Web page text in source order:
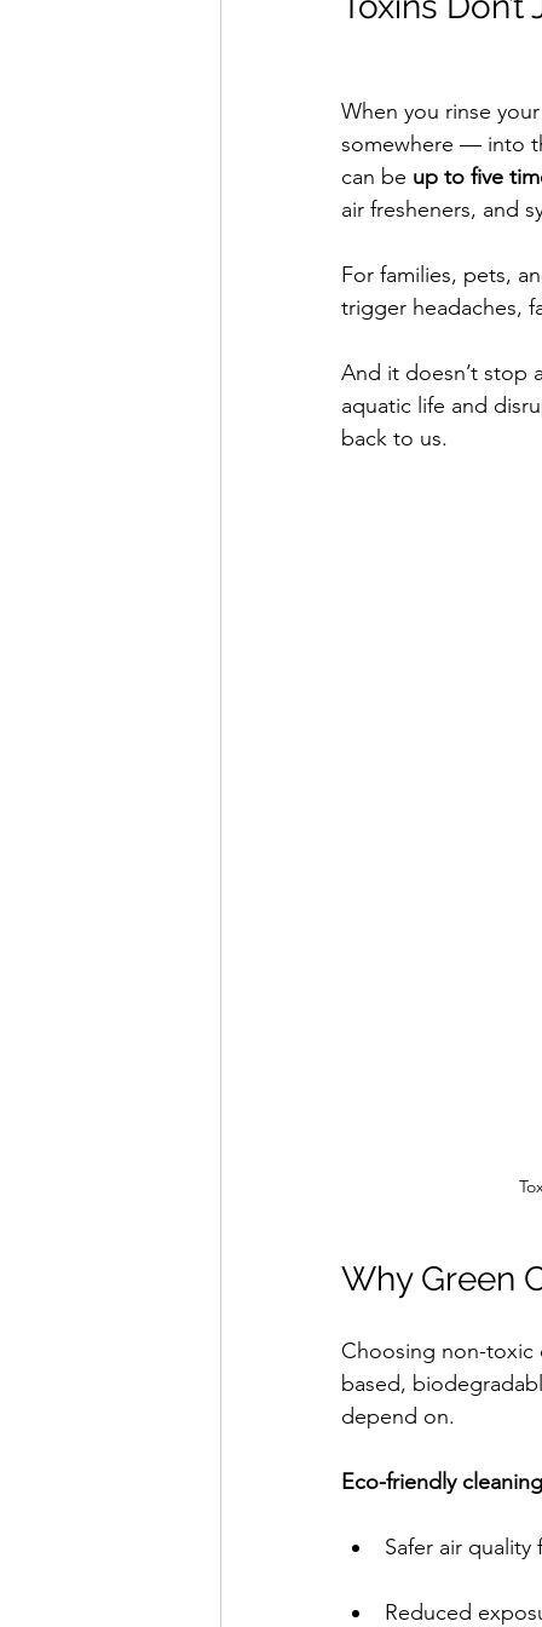
When you rinse
somewhere — into
can be up to five
air fresheners, and
For families, pets,
trigger headaches,
And it doesn’t stop
aquatic life and
back to us.
Why Green
Choosing non-toxic
based,
depend on.
Eco-friendly
Safer air
Reduced